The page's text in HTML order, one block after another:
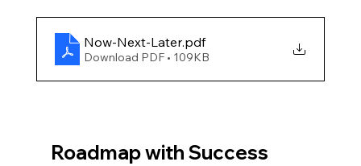
Now-Next-Later.pdf
Download PDF • 109KB
Roadmap with Success